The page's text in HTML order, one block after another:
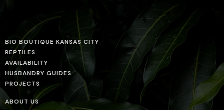
BIO BOUTIQUE KANSAS CITY
REPTILES
AVAILABILITY
HUSBANDRY GUIDES
PROJECTS
ABOUT US